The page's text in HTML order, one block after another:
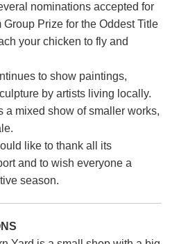
nominations accepted for
Prize for the Oddest Title
your chicken to fly and
to show paintings,
by artists living locally.
a mixed show of smaller works,
like to thank all its
and to wish everyone a
season.